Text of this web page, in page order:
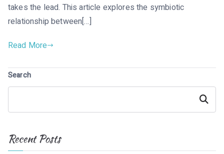
takes the lead. This article explores the symbiotic
relationship between[…]
Read More
Search
Search
Recent Posts